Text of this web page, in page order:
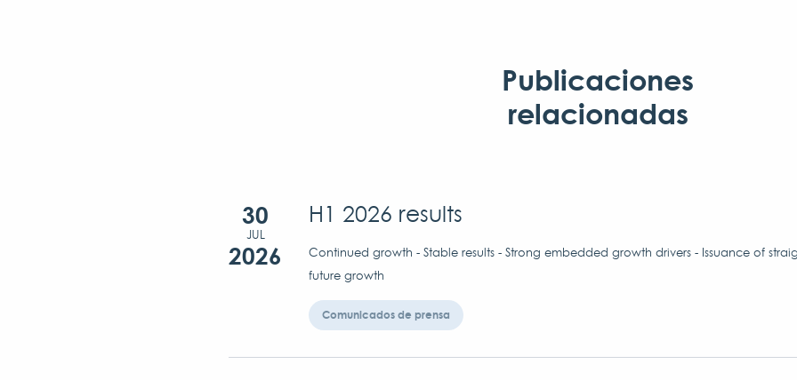
Publicaciones
relacionadas
30
JUL
2026
H1 2026 results
Continued growth - Stable results - Strong embedded growth drivers - Issuance of
future growth
Comunicados de prensa